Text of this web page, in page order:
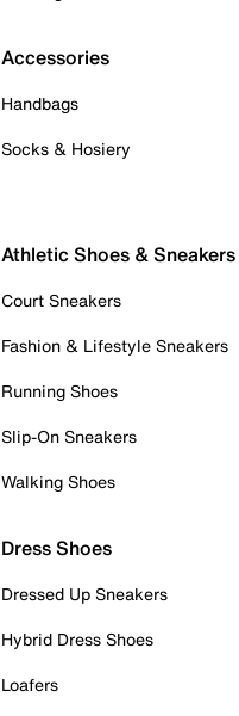
Accessories
Handbags
Socks & Hosiery
Athletic Shoes & Sneakers
Court Sneakers
Fashion & Lifestyle Sneakers
Running Shoes
Slip-On Sneakers
Walking Shoes
Dress Shoes
Dressed Up Sneakers
Hybrid Dress Shoes
Loafers